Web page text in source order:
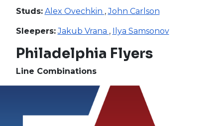
Studs: Alex Ovechkin ,John Carlson
Sleepers: Jakub Vrana , Ilya Samsonov
Philadelphia Flyers
Line Combinations